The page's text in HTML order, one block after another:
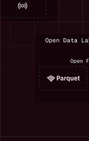
$  npx
✓ questdb-
3 skills
$ claude
███  █
█     █     █
█     █
█     █     █
███  █████ █